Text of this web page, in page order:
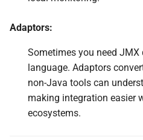
Adaptors:
Sometimes you need
language. Adaptors
non-Java tools can
making integration easier
ecosystems.